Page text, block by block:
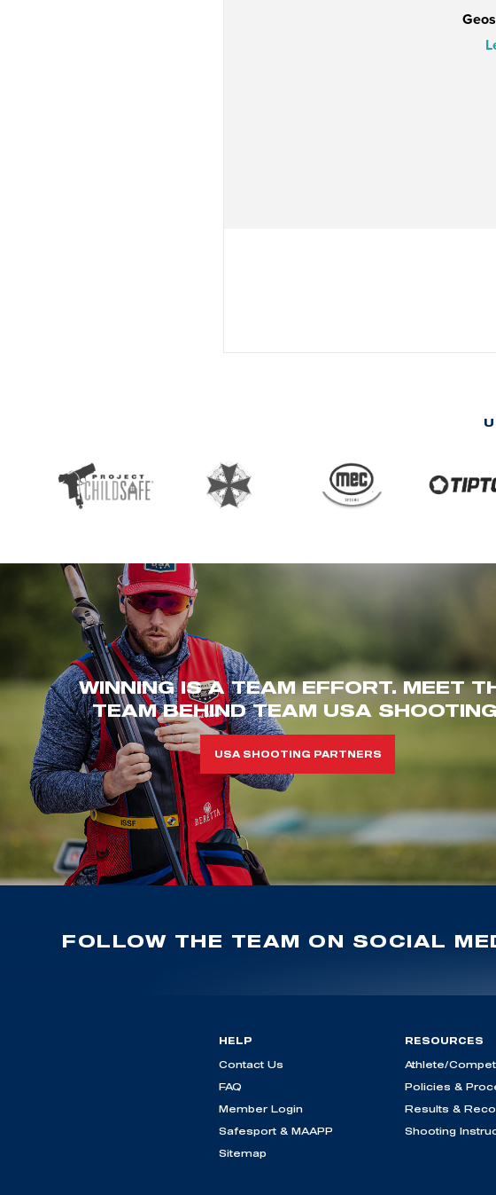
WINNING IS A TEAM EFFORT. MEET
TEAM BEHIND TEAM USA
USA SHOOTING PARTNERS
FOLLOW THE TEAM ON SOCIAL
HELP
Contact Us
FAQ
Member Login
Safesport & MAAPP
Sitemap
RESOURCES
Athlete/
Policies &
Results &
Shooting